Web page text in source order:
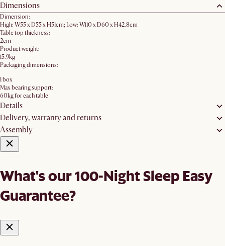
Dimensions
Dimension:
High: W55 x D55 x H51cm; Low: W110 x D60 x H42.8cm
Table top thickness:
2cm
Product weight:
15.9kg
Packaging dimensions:
1 box
Max bearing support:
60kg for each table
Details
Delivery, warranty and returns
Assembly
What's our 100-Night Sleep Easy
Guarantee?